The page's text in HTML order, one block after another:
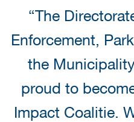
“The
Enforcement,
the
proud to
Impact Coalitie.